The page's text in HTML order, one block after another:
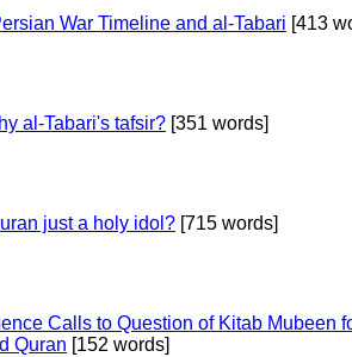
War Timeline and al-Tabari [413
al-Tabari's tafsir? [351 words]
just a holy idol? [715 words]
Calls to Question of Kitab Mubeen
Quran [152 words]